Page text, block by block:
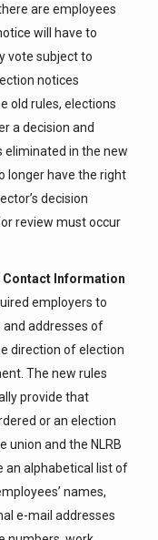
are employees
will have to
vote subject to
notices
old rules, elections
a decision and
eliminated in the new
longer have the right
decision
review must occur
Contact Information
employers to
and addresses of
direction of election
The new rules
provide that
or an election
union and the NLRB
an alphabetical list of
names,
e-mail addresses